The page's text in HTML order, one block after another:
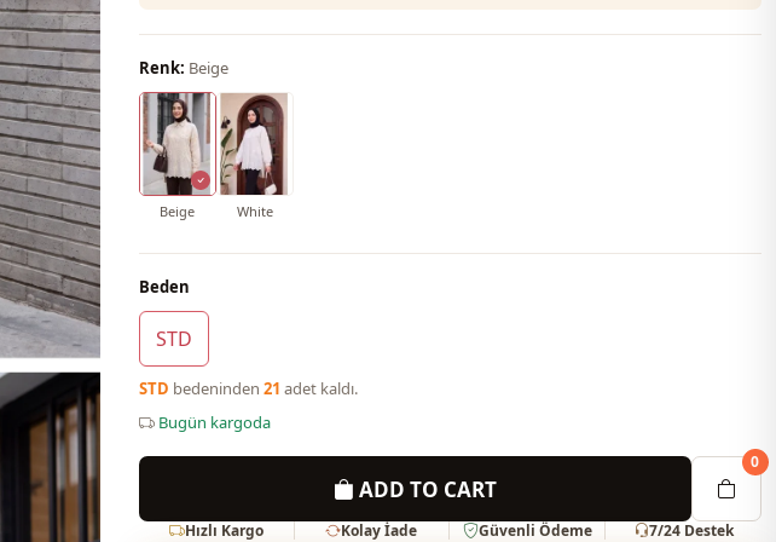
Renk: Beige
Beige White
Beden
STD
STD bedeninden 21 adet kaldı.
Bugün kargoda
ADD TO CART
0
Hızlı Kargo Kolay İade Güvenli Ödeme 7/24 Destek